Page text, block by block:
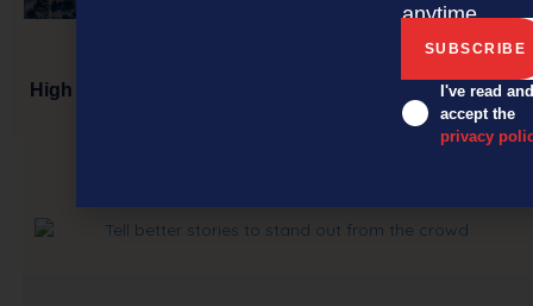
High performers: key to a great customer experience
anytime.
I've read and
accept the
privacy